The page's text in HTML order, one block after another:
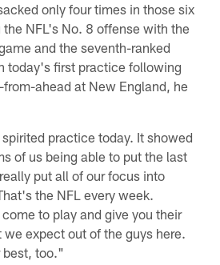
only four times in those six
NFL's No. 8 offense with the
and the seventh-ranked
today's first practice following
ahead at New England, he
practice today. It showed
of us being able to put the last
put all of our focus into
the NFL every week.
to play and give you their
expect out of the guys here.
best, too."